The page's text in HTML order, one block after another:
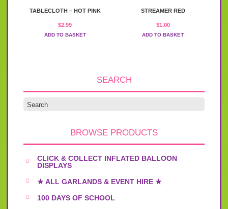
TABLECLOTH – HOT PINK
$2.99
ADD TO BASKET
STREAMER RED
$1.00
ADD TO BASKET
SEARCH
BROWSE PRODUCTS
CLICK & COLLECT INFLATED BALLOON
DISPLAYS
★ ALL GARLANDS & EVENT HIRE ★
100 DAYS OF SCHOOL